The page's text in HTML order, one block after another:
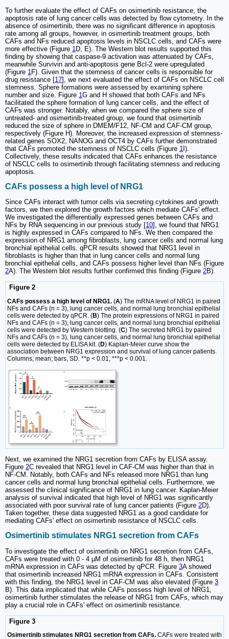
To further evaluate the effect of CAFs on osimertinib resistance, the
apoptosis rate of lung cancer cells was detected by flow cytometry. In the
absence of osimertinib, there was no significant difference in apoptosis
rate among all groups, however, in osimertinib treatment groups, both
CAFs and NFs reduced apoptosis levels in NSCLC cells, and CAFs were
more effective (Figure 1 D, E). The Western blot results supported this
finding by showing that caspase-9 activation was attenuated by CAFs,
meanwhile Survivin and anti-apoptosis gene Bcl-2 were upregulated
(Figure 1 F). Given that the stemness of cancer cells is responsible for
drug resistance [17], we next evaluated the effect of CAFs on NSCLC cell
stemness. Sphere formations were assessed by examining sphere
number and size. Figure 1G and H showed that both CAFs and NFs
facilitated the sphere formation of lung cancer cells, and the effect of
CAFs was stronger. Notably, when we compared the sphere size of
untreated- and osimertinib-treated group, we found that osimertinib
reduced the size of sphere in DMEM/F12, NF-CM and CAF-CM group,
respectively (Figure H). Moreover, the increased expression of stemness-
related genes SOX2, NANOG and OCT4 by CAFs further demonstrated
that CAFs promoted the stemness of NSCLC cells (Figure 1 I).
Collectively, these results indicated that CAFs enhances the resistance
of NSCLC cells to osimertinib through facilitating stemness and reducing
apoptosis.
CAFs possess a high level of NRG1
Since CAFs interact with tumor cells via secreting cytokines and growth
factors, we then explored the growth factors which mediate CAFs' effect.
We investigated the differentially expressed genes between CAFs and
NFs by RNA sequencing in our previous study [10], we found that NRG1
is highly expressed in CAFs compared to NFs. We then compared the
expression of NRG1 among fibroblasts, lung cancer cells and normal lung
bronchial epithelial cells. qPCR results showed that NRG1 level in
fibroblasts is higher than that in lung cancer cells and normal lung
bronchial epithelial cells, and CAFs possess higher level than NFs (Figure
2A). The Western blot results further confirmed this finding (Figure 2B).
Figure 2
CAFs possess a high level of NRG1. (A) The mRNA level of NRG1 in paired
NFs and CAFs (n = 3), lung cancer cells, and normal lung bronchial epithelial
cells were detected by qPCR. (B) The protein expressions of NRG1 in paired
NFs and CAFs (n = 3), lung cancer cells, and normal lung bronchial epithelial
cells were detected by Western blotting. (C) The secreted NRG1 by paired
NFs and CAFs (n = 3), lung cancer cells, and normal lung bronchial epithelial
cells were detected by ELISA kit. (D) Kaplan-Meier curve show the
association between NRG1 expression and survival of lung cancer patients.
Columns, mean; bars, SD. **p < 0.01, ***p < 0.001.
Next, we examined the NRG1 secretion from CAFs by ELISA assay.
Figure 2C revealed that NRG1 level in CAF-CM was higher than that in
NF-CM. Notably, both CAFs and NFs released more NRG1 than lung
cancer cells and normal lung bronchial epithelial cells. Furthermore, we
assessed the clinical significance of NRG1 in lung cancer. Kaplan-Meier
analysis of survival indicated that high level of NRG1 was significantly
associated with poor survival rate of lung cancer patients (Figure 2D).
Taken together, these data suggested NRG1 as a good candidate for
mediating CAFs' effect on osimertinib resistance of NSCLC cells.
Osimertinib stimulates NRG1 secretion from CAFs
To investigate the effect of osimertinib on NRG1 secretion from CAFs,
CAFs were treated with 0 - 4 µM of osimertinib for 48 h, then NRG1
mRNA expression in CAFs was detected by qPCR. Figure 3A showed
that osimertinib increased NRG1 mRNA expression in CAFs. Consistent
with this finding, the NRG1 level in CAF-CM was also elevated (Figure 3
B). This data implicated that while CAFs possess high level of NRG1,
osimertinib further stimulates the release of NRG1 from CAFs, which may
play a crucial role in CAFs' effect on osimertinib resistance.
Figure 3
Osimertinib stimulates NRG1 secretion from CAFs. CAFs were treated with